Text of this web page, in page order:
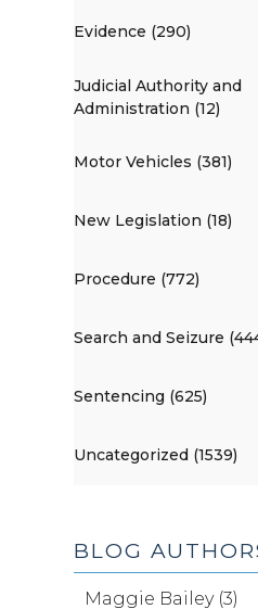
Evidence (290)
Judicial Authority and
Administration (12)
Motor Vehicles (381)
New Legislation (18)
Procedure (772)
Search and Seizure
Sentencing (625)
Uncategorized (1539)
BLOG
Maggie Bailey (3)